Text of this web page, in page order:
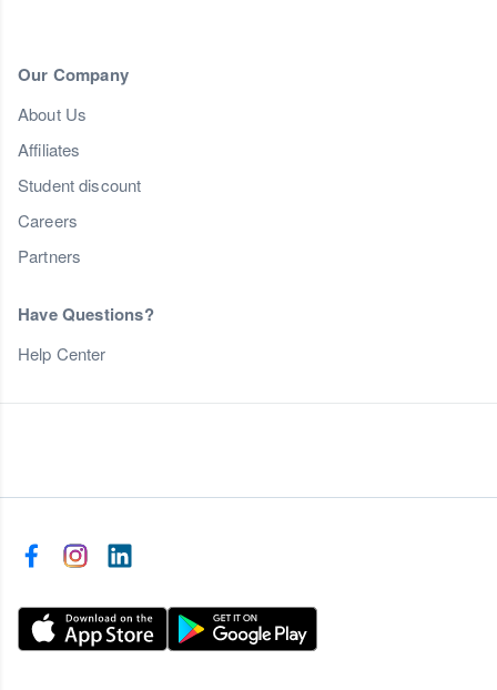
Our Company
About Us
Affiliates
Student discount
Careers
Partners
Have Questions?
Help Center